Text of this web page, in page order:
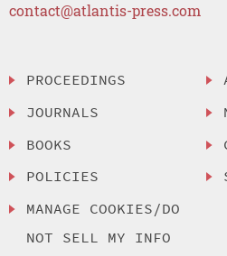
contact@atlantis-press.com
PROCEEDINGS
JOURNALS
BOOKS
POLICIES
MANAGE COOKIES/DO
NOT SELL MY INFO